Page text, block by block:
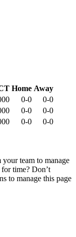
Home Away
0-0
0-0
0-0
0-0
0-0
0-0
team to manage
for time? Don’t
to manage this page